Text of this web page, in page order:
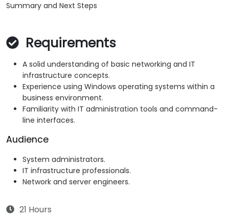
Summary and Next Steps
Requirements
A solid understanding of basic networking and IT
infrastructure concepts.
Experience using Windows operating systems within a
business environment.
Familiarity with IT administration tools and command-
line interfaces.
Audience
System administrators.
IT infrastructure professionals.
Network and server engineers.
21 Hours